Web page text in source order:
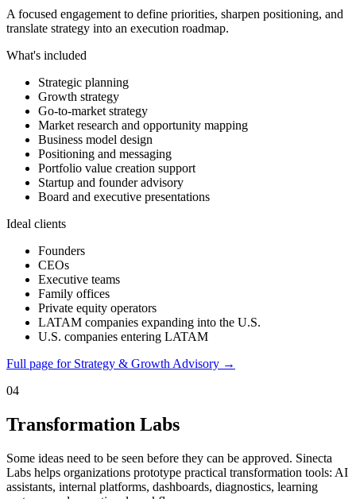
A focused engagement to define priorities, sharpen positioning, and
translate strategy into an execution roadmap.
What's included
Strategic planning
Growth strategy
Go-to-market strategy
Market research and opportunity mapping
Business model design
Positioning and messaging
Portfolio value creation support
Startup and founder advisory
Board and executive presentations
Ideal clients
Founders
CEOs
Executive teams
Family offices
Private equity operators
LATAM companies expanding into the U.S.
U.S. companies entering LATAM
Full page for Strategy & Growth Advisory →
04
Transformation Labs
Some ideas need to be seen before they can be approved. Sinecta
Labs helps organizations prototype practical transformation tools: AI
assistants, internal platforms, dashboards, diagnostics, learning